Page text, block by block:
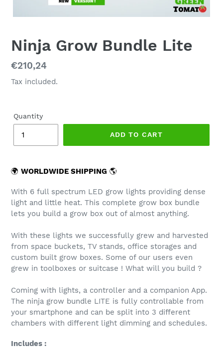
Ninja Grow Bundle Lite
Regular
price
€210,24
Tax included.
Quantity
ADD TO CART
🌍 WORLDWIDE SHIPPING 🌎
With 6 full spectrum LED grow lights providing dense
light and little heat. This complete grow box bundle
lets you build a grow box out of almost anything.
With these lights we successfully grew and harvested
from space buckets, TV stands, office storages and
custom built grow boxes. Some of our users even
grew in toolboxes or suitcase ! What will you build ?
Coming with lights, a controller and a companion App.
The ninja grow bundle LITE is fully controllable from
your smartphone and can be split into 3 different
chambers with different light dimming and schedules.
Includes :